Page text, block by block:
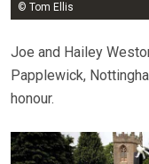
© Tom Ellis
Joe and Hailey
Papplewick,
honour.